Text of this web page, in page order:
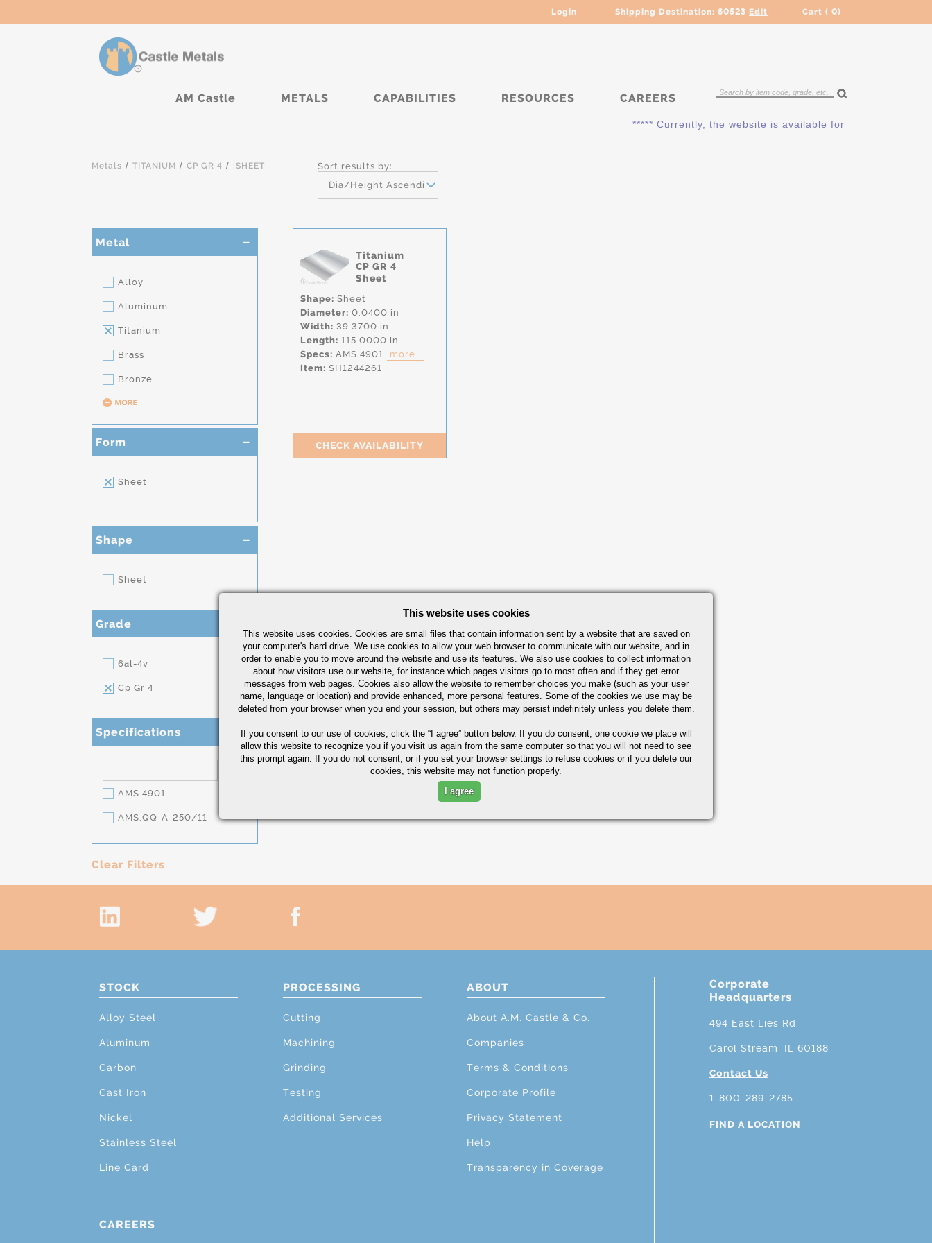
Login Shipping Destination: 60523 Edit Cart ( 0)
AM Castle METALS CAPABILITIES RESOURCES CAREERS
***** Currently, the website is available for QUOTING
Metals / TITANIUM / CP GR 4 / :SHEET
Sort results by:
Dia/Height Ascending
Metal
Alloy
Aluminum
Titanium
Brass
Bronze
Form
Sheet
Shape
Sheet
Grade
6al-4v
Cp Gr 4
Specifications
AMS.4901
AMS.QQ-A-250/11
Clear Filters
Titanium
CP GR 4
Sheet
Shape: Sheet
Diameter: 0.0400 in
Width: 39.3700 in
Length: 115.0000 in
Specs: AMS.4901
more...
Item: SH1244261
CHECK AVAILABILITY
STOCK
Alloy Steel
Aluminum
Carbon
Cast Iron
Nickel
Stainless Steel
Line Card
PROCESSING
Cutting
Machining
Grinding
Testing
Additional Services
ABOUT
About A.M. Castle & Co.
Companies
Terms & Conditions
Corporate Profile
Privacy Statement
Help
Transparency in Coverage
CAREERS
Corporate
Headquarters
494 East Lies Rd.
Carol Stream, IL 60188
Contact Us
1-800-289-2785
FIND A LOCATION
This website uses cookies
This website uses cookies. Cookies are small files that contain information sent by a website that are saved on
your computer's hard drive. We use cookies to allow your web browser to communicate with our website, and in
order to enable you to move around the website and use its features. We also use cookies to collect information
about how visitors use our website, for instance which pages visitors go to most often and if they get error
messages from web pages. Cookies also allow the website to remember choices you make (such as your user
name, language or location) and provide enhanced, more personal features. Some of the cookies we use may be
deleted from your browser when you end your session, but others may persist indefinitely unless you delete them.
If you consent to our use of cookies, click the “I agree” button below. If you do consent, one cookie we place will
allow this website to recognize you if you visit us again from the same computer so that you will not need to see
this prompt again. If you do not consent, or if you set your browser settings to refuse cookies or if you delete our
cookies, this website may not function properly.
I agree